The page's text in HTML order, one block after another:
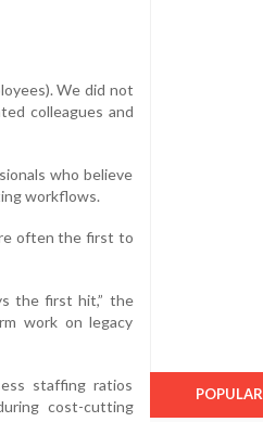
We did not
colleagues and
who believe
workflows.
often the first to
the first hit,” the
work on legacy
staffing ratios
cost-cutting
POPULAR